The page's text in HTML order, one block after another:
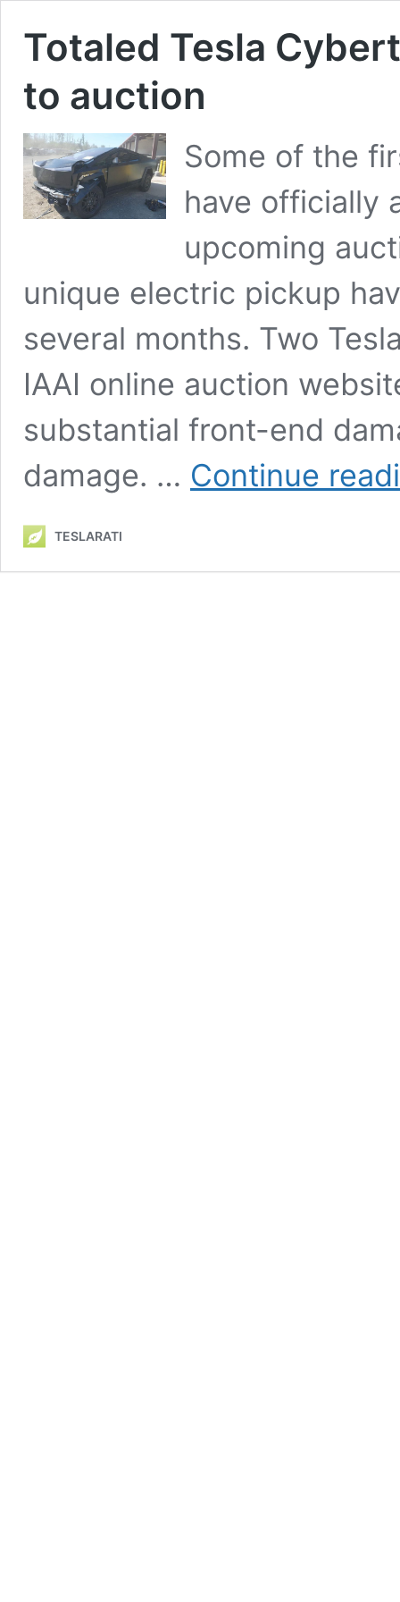
Totaled Tesla
to auction
Some of the
have officially
upcoming
unique electric pickup
several months. Two
IAAI online auction
substantial front-end
damage. … Continue
TESLARATI